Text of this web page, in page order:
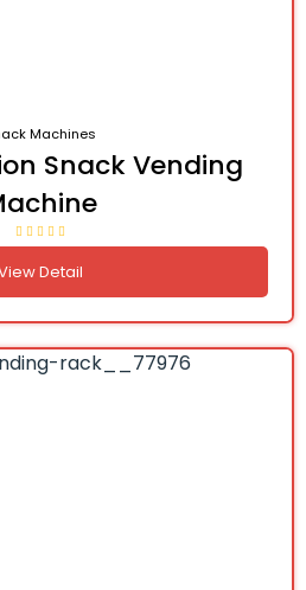
Machines
Snack Vending
Detail